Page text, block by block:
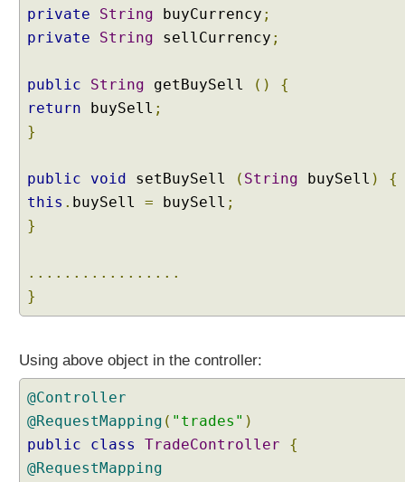
c
i
n
d
n
a
a
B
a
n
O
b
j
private
String buyCurrency ;
private
String sellCurrency ;
public String getBuySell ()
{
return buySell ;
}
public void setBuySell ( String buySell )
{
this . buySell = buySell ;
}
.................
}
Using above object in the controller:
@Controller
@RequestMapping ( "trades" )
public
class TradeController
{
@RequestMapping